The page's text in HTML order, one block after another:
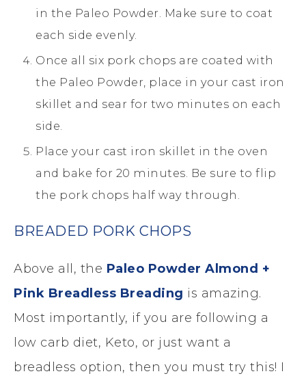
in the Paleo Powder. Make sure to coat
each side evenly.
Once all six pork chops are coated with
the Paleo Powder, place in your cast iron
skillet and sear for two minutes on each
side.
Place your cast iron skillet in the oven
and bake for 20 minutes. Be sure to flip
the pork chops half way through.
BREADED PORK CHOPS
Above all, the Paleo Powder Almond +
Pink Breadless Breading is amazing.
Most importantly, if you are following a
low carb diet, Keto, or just want a
breadless option, then you must try this! I